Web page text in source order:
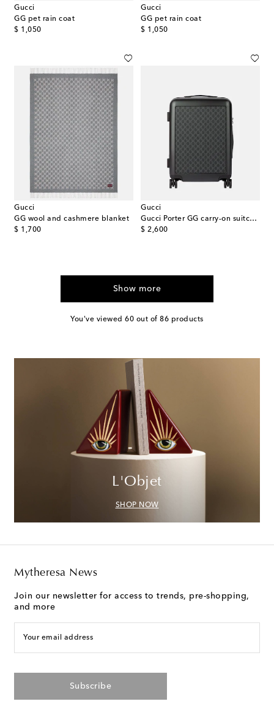
Gucci
GG pet rain coat
$ 1,050
original price
Gucci
GG pet rain coat
$ 1,050
original price
Gucci
GG wool and cashmere blanket
$ 1,700
original price
Gucci
Gucci Porter GG carry-on suitcase
$ 2,600
original price
Show more
You've viewed 60 out of 86 products
L'Objet
SHOP NOW
Mytheresa News
Join our newsletter for access to trends, pre-shopping,
and more
Your email address
Subscribe